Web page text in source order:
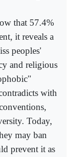
that 57.4%
it reveals a
peoples'
and religious
with
Today,
may ban
prevent it as